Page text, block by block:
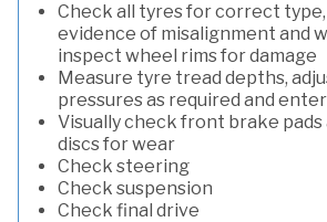
Check all tyres for correct type,
evidence of misalignment and
inspect wheel rims for damage
Measure tyre tread depths,
pressures as required and
Visually check front brake pads
discs for wear
Check steering
Check suspension
Check final drive